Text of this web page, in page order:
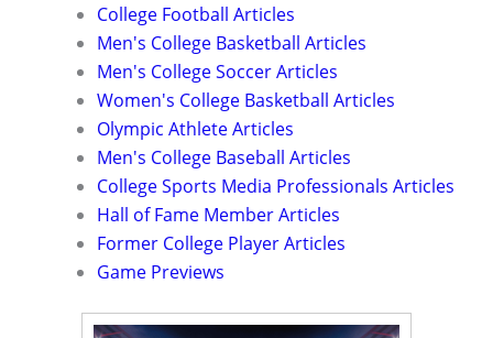
College Football Articles
Men's College Basketball Articles
Men's College Soccer Articles
Women's College Basketball Articles
Olympic Athlete Articles
Men's College Baseball Articles
College Sports Media Professionals Articles
Hall of Fame Member Articles
Former College Player Articles
Game Previews